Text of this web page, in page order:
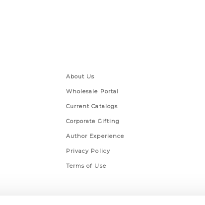
About Us
Wholesale Portal
Current Catalogs
Corporate Gifting
Author Experience
Privacy Policy
Terms of Use